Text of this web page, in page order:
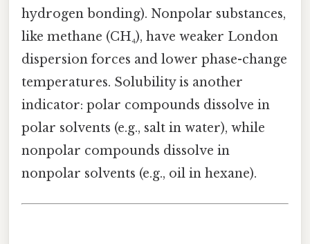
hydrogen bonding). Nonpolar substances,
like methane (CH₄), have weaker London
dispersion forces and lower phase-change
temperatures. Solubility is another
indicator: polar compounds dissolve in
polar solvents (e.g., salt in water), while
nonpolar compounds dissolve in
nonpolar solvents (e.g., oil in hexane).